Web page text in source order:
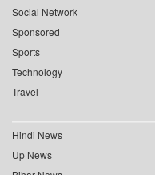
Social Network
Sponsored
Sports
Technology
Travel
Hindi News
Up News